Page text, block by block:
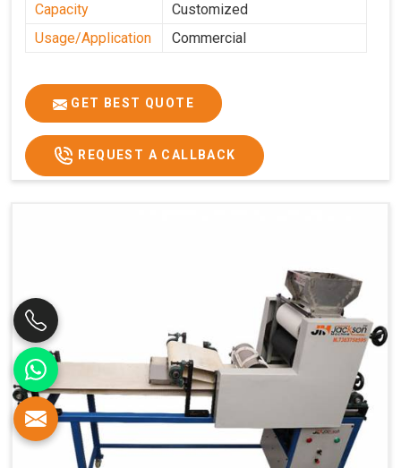
Capacity
Customized
Usage/Application
Commercial
GET BEST QUOTE
REQUEST A CALLBACK